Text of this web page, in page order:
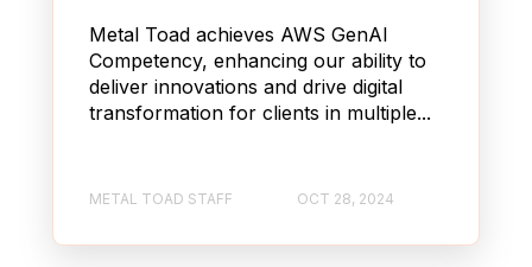
Metal Toad achieves AWS GenAI
Competency, enhancing our ability to
deliver innovations and drive digital
transformation for clients in multiple...
METAL TOAD STAFF OCT 28, 2024